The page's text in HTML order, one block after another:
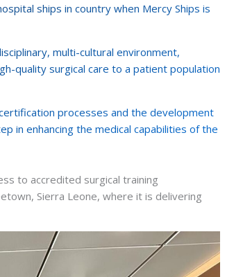
ships in country when Mercy Ships is
multi-cultural environment,
quality surgical care to a patient population
processes and the development
in enhancing the medical capabilities of the
to accredited surgical training
Sierra Leone, where it is delivering